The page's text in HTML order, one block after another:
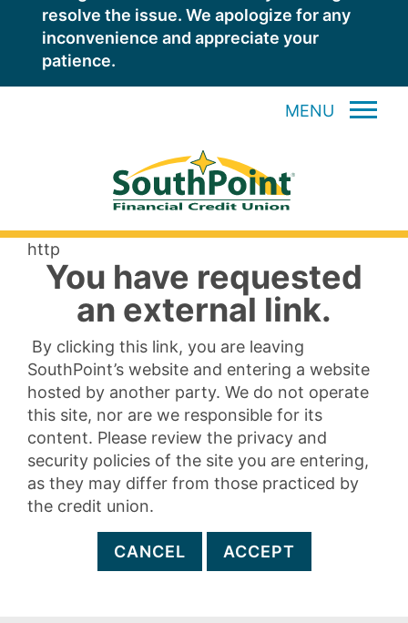
resolve the issue. We apologize for any
inconvenience and appreciate your
patience.
MENU
http
You have requested
an external link.
By clicking this link, you are leaving
SouthPoint’s website and entering a website
hosted by another party. We do not operate
this site, nor are we responsible for its
content. Please review the privacy and
security policies of the site you are entering,
as they may differ from those practiced by
the credit union.
CANCEL ACCEPT